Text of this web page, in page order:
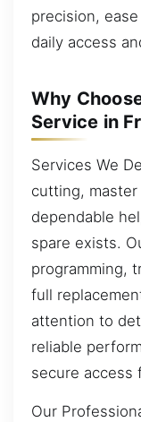
precision,
daily access
Why
Service in
Services We
cutting,
dependable
spare exists.
programming,
full
attention to
reliable
secure access
Our